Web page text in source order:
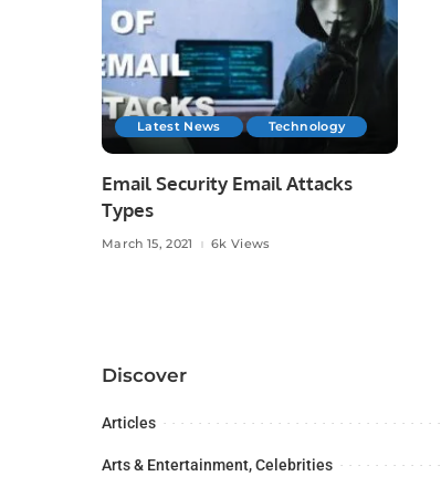
Latest News Technology
Email Security Email Attacks
Types
March 15, 2021 6k Views
Discover
Articles
Arts & Entertainment, Celebrities